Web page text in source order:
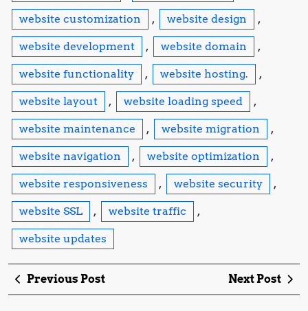
website customization , website design ,
website development , website domain ,
website functionality , website hosting. ,
website layout , website loading speed ,
website maintenance , website migration ,
website navigation , website optimization ,
website responsiveness , website security ,
website SSL , website traffic ,
website updates
Post
navigation
Previous PostPrevious
Post
Next Post